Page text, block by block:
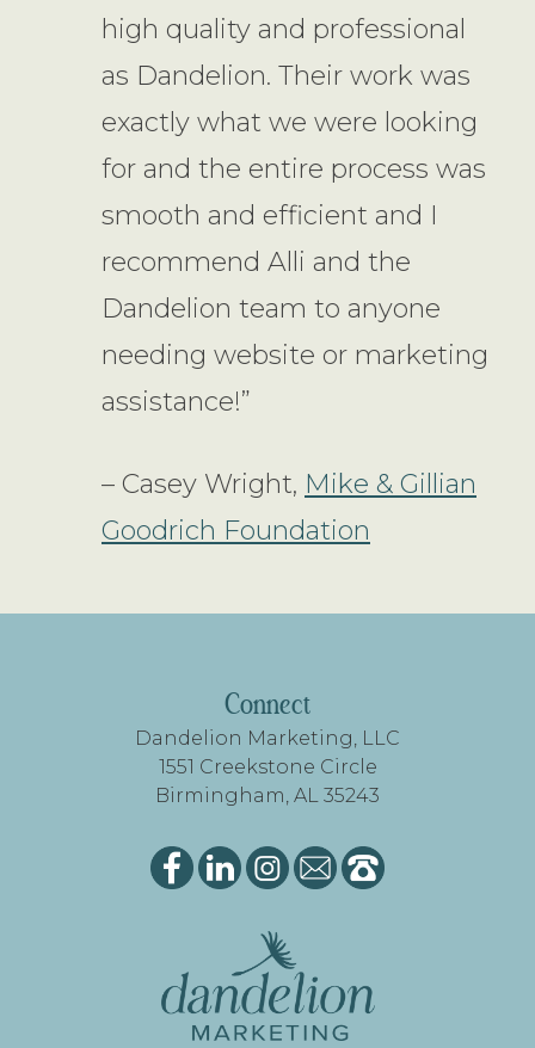
high quality and professional
as Dandelion. Their work was
exactly what we were looking
for and the entire process was
smooth and efficient and I
recommend Alli and the
Dandelion team to anyone
needing website or marketing
assistance!”
– Casey Wright, Mike & Gillian
Goodrich Foundation
Connect
Dandelion Marketing, LLC
1551 Creekstone Circle
Birmingham, AL 35243